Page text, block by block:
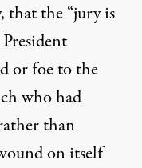
that the“jury is
or foe to the
who had
than
on itself